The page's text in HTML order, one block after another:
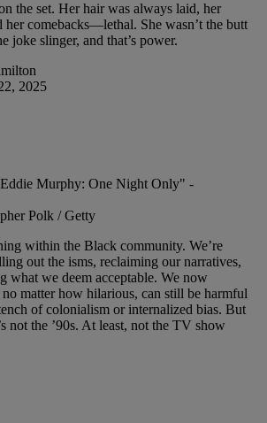
the set. Her hair was always laid, her
her comebacks—lethal. She wasn’t the butt
joke slinger, and that’s power.
2025
Polk / Getty
within the Black community. We’re
out the isms, reclaiming our narratives,
what we deem acceptable. We now
matter how hilarious, can still be harmful
of colonialism or internalized bias. But
not the ’90s. At least, not the TV show